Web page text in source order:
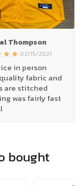
Thompson
02/15/2021
in person
fabric and
are stitched
was fairly fast
bought